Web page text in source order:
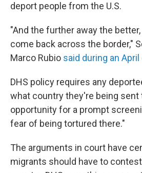
deport people from the U.S.
"And the further away the
come back across the border,"
Marco Rubio said during an
DHS policy requires any
what country they're being sent
opportunity for a prompt
fear of being tortured there."
The arguments in court have
migrants should have to